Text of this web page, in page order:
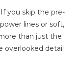
you skip the pre-
lines or soft,
than just the
overlooked detail